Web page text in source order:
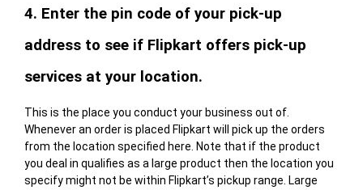
4. Enter the pin code of your pick-up
address to see if Flipkart offers pick-up
services at your location.
This is the place you conduct your business out of.
Whenever an order is placed Flipkart will pick up the orders
from the location specified here. Note that if the product
you deal in qualifies as a large product then the location you
specify might not be within Flipkart’s pickup range. Large